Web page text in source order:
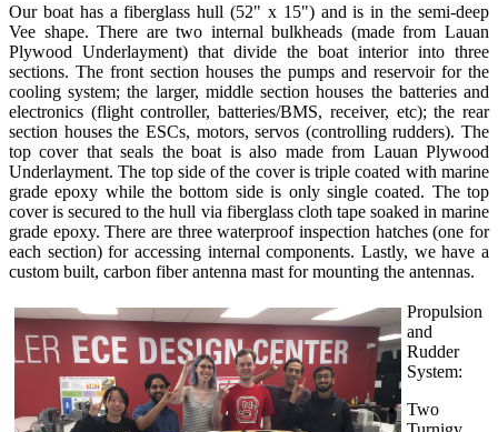
Our boat has a fiberglass hull (52" x 15") and is in the semi-deep
Vee shape. There are two internal bulkheads (made from Lauan
Plywood Underlayment) that divide the boat interior into three
sections. The front section houses the pumps and reservoir for the
cooling system; the larger, middle section houses the batteries and
electronics (flight controller, batteries/BMS, receiver, etc); the rear
section houses the ESCs, motors, servos (controlling rudders). The
top cover that seals the boat is also made from Lauan Plywood
Underlayment. The top side of the cover is triple coated with marine
grade epoxy while the bottom side is only single coated. The top
cover is secured to the hull via fiberglass cloth tape soaked in marine
grade epoxy. There are three waterproof inspection hatches (one for
each section) for accessing internal components. Lastly, we have a
custom built, carbon fiber antenna mast for mounting the antennas.
Propulsion
and
Rudder
System:
Two